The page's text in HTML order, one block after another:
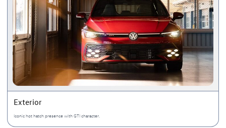
Exterior
Iconic hot hatch presence with GTI character.